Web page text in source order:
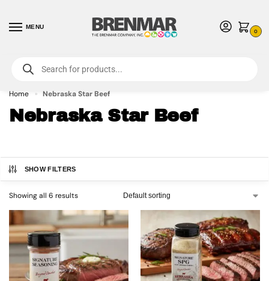
MENU
0
For International Orders (Outside of USA & Canada) Call us at 1-800-783-
7759- Minimum Order $15 USD
Home » Nebraska Star Beef
Nebraska Star Beef
SHOW FILTERS
Showing all 6 results